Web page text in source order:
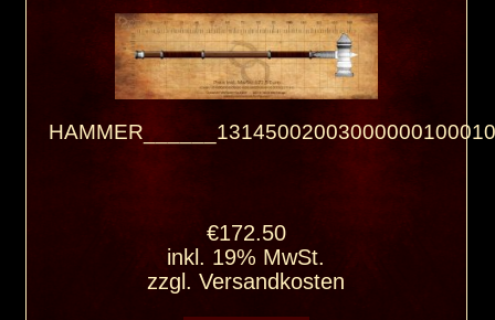
€172.50
inkl. 19% MwSt.
zzgl.Versandkosten